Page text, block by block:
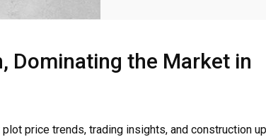
Dominating the Market in
price trends, trading insights, and construction